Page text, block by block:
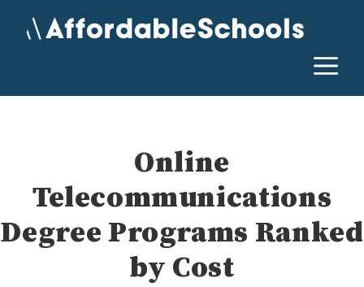
Online
Telecommunications
Degree Programs Ranked
by Cost